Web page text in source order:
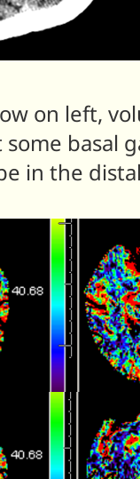
on left,
some
in the